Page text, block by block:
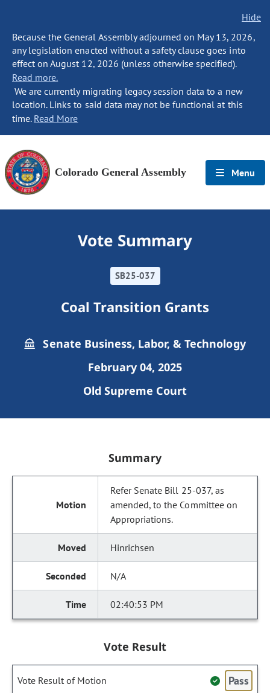
Hide
Because the General Assembly adjourned on May 13, 2026,
any legislation enacted without a safety clause goes into
effect on August 12, 2026 (unless otherwise specified).
Read more.
We are currently migrating legacy session data to a new
location. Links to said data may not be functional at this
time. Read More
Colorado General Assembly Menu
Vote Summary
SB25-037
Coal Transition Grants
Senate Business, Labor, & Technology
February 04, 2025
Old Supreme Court
Summary
Refer Senate Bill 25-037, as
amended, to the Committee on
Appropriations.
Hinrichsen
N/A
02:40:53 PM
Vote Result
Vote Result of Motion Pass